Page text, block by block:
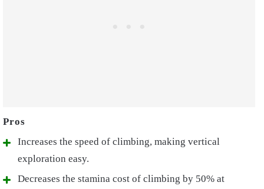
Increases the speed of climbing, making vertical
exploration easy.
Decreases the stamina cost of climbing by 50% at